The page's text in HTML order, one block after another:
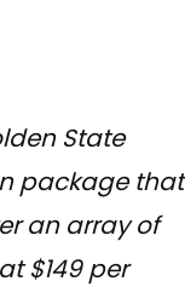
State
package that
an array of
$149 per